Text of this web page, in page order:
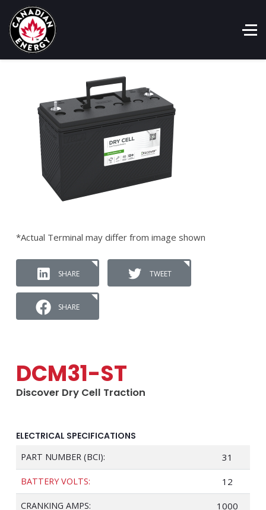
*Actual Terminal may differ from image shown
SHARE TWEET
SHARE
DCM31-ST
Discover Dry Cell Traction
ELECTRICAL SPECIFICATIONS
PART NUMBER (BCI): 31
BATTERY VOLTS: 12
CRANKING AMPS: 1000